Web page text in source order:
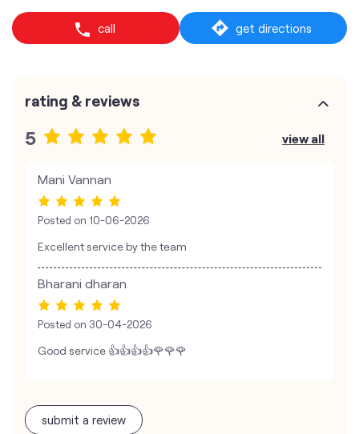
call get directions
rating & reviews
5 view all
Mani Vannan
Posted on 10-06-2026
Excellent service by the team
Bharani dharan
Posted on 30-04-2026
Good service 👍👍👍👍🌹🌹🌹
submit a review